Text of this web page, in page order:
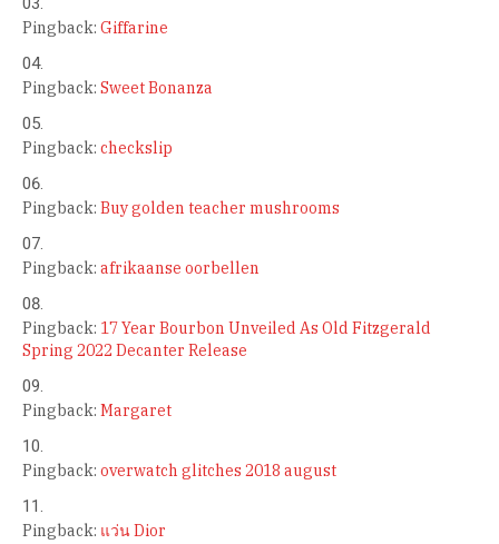
Pingback: Giffarine
Pingback: Sweet Bonanza
Pingback: checkslip
Pingback: Buy golden teacher mushrooms
Pingback: afrikaanse oorbellen
Pingback: 17 Year Bourbon Unveiled As Old Fitzgerald
Spring 2022 Decanter Release
Pingback: Margaret
Pingback: overwatch glitches 2018 august
Pingback: แว่น Dior